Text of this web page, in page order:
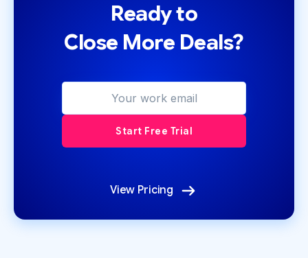
Ready to
Close More Deals?
View Pricing